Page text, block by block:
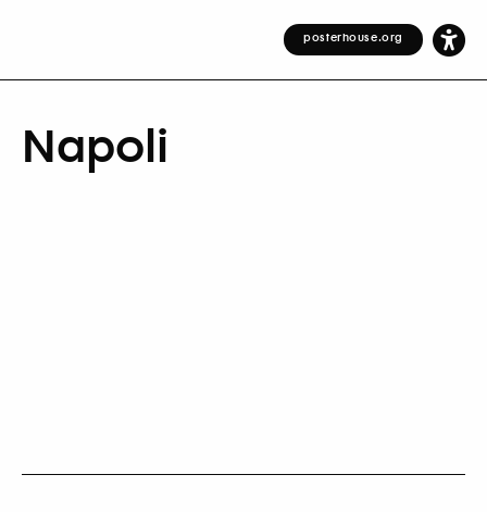
posterhouse.org
Napoli